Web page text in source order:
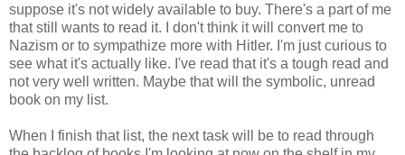
suppose it's not widely available to buy. There's a part of me
that still wants to read it. I don't think it will convert me to
Nazism or to sympathize more with Hitler. I'm just curious to
see what it's actually like. I've read that it's a tough read and
not very well written. Maybe that will the symbolic, unread
book on my list.
When I finish that list, the next task will be to read through